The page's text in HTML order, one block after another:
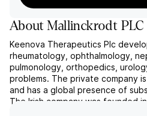
AboutMallinckrodt PLC
Keenova Therapeutics Plc
rheumatology, ophthalmology,
pulmonology, orthopedics,
problems. The private company is
and has a global presence of
The Irish company was founded